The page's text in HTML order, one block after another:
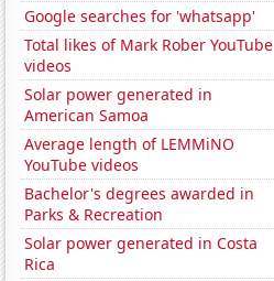
Google searches for 'whatsapp'
Total likes of Mark Rober YouTube
videos
Solar power generated in
American Samoa
Average length of LEMMiNO
YouTube videos
Bachelor's degrees awarded in
Parks & Recreation
Solar power generated in Costa
Rica